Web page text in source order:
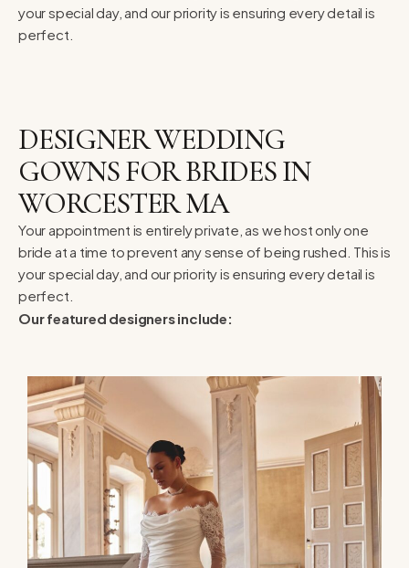
your special day, and our priority is ensuring every detail is
perfect.
DESIGNER WEDDING
GOWNS FOR BRIDES IN
WORCESTER MA
Your appointment is entirely private, as we host only one
bride at a time to prevent any sense of being rushed. This is
your special day, and our priority is ensuring every detail is
perfect.
Our featured designers include: